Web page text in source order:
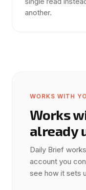
another.
WORKS WITH
Works
already
Daily Brief
account you
see how it sets